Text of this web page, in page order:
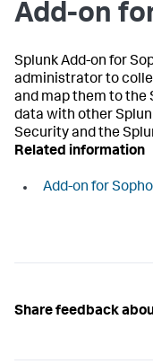
Add-on
Splunk Add-on for
administrator to
and map them to the
data with other
Security and the
Related information
Add-on for
Share feedback